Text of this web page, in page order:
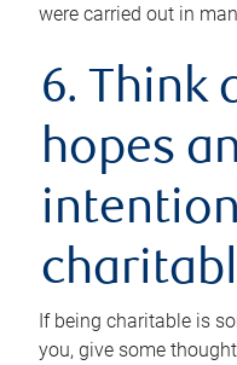
were carried out in
6. Think
hopes
If being charitable is
you, give some